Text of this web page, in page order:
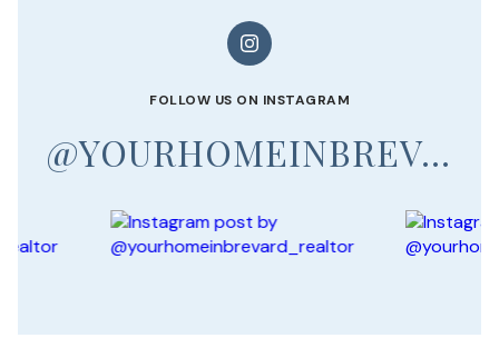
FOLLOW US ON INSTAGRAM
@YOURHOMEINBREVARD_REALTOR